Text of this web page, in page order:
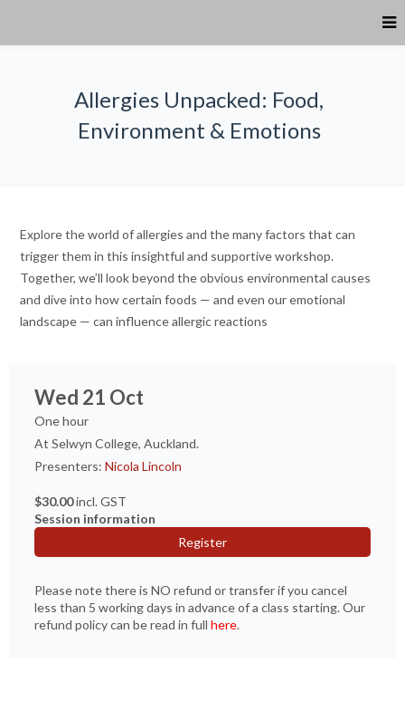
Allergies Unpacked: Food,
Environment & Emotions
Explore the world of allergies and the many factors that can
trigger them in this insightful and supportive workshop.
Together, we’ll look beyond the obvious environmental causes
and dive into how certain foods — and even our emotional
landscape — can influence allergic reactions
Wed 21 Oct
One hour
At Selwyn College, Auckland.
Presenters: Nicola Lincoln
$30.00incl. GST
Session information
Register
Please note there is NO refund or transfer if you cancel
less than 5 working days in advance of a class starting. Our
refund policy can be read in full here.